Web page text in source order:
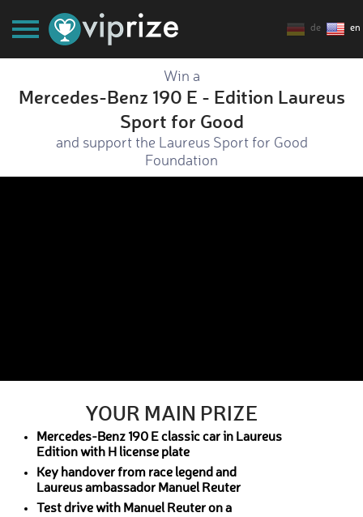
de en
Win a
Mercedes-Benz 190 E - Edition Laureus
Sport for Good
and support the Laureus Sport for Good
Foundation
YOUR MAIN PRIZE
Mercedes-Benz 190 E classic car in Laureus
Edition with H license plate
Key handover from race legend and
Laureus ambassador Manuel Reuter
Test drive with Manuel Reuter on a